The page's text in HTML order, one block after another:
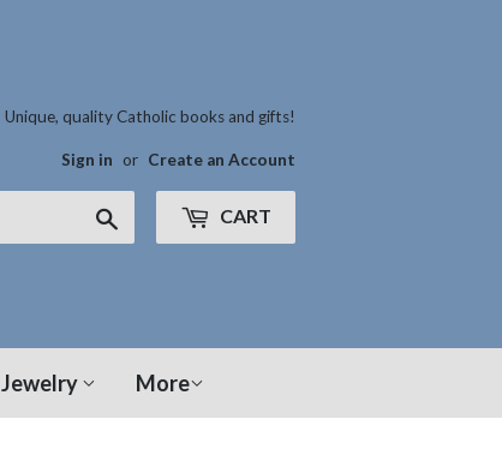
Unique, quality Catholic books and gifts!
Sign in or Create an Account
CART
Jewelry More